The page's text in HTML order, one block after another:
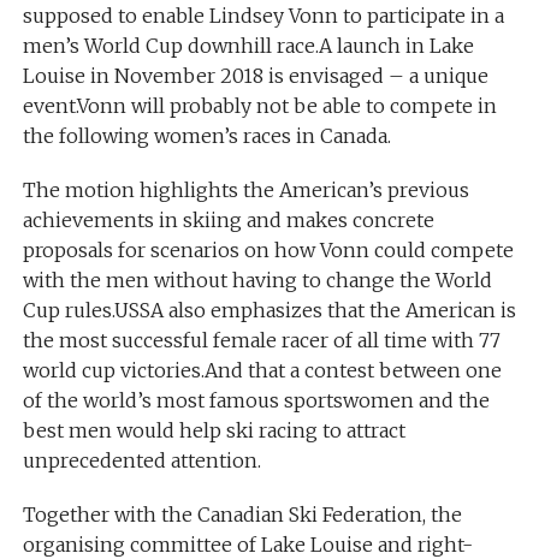
supposed to enable Lindsey Vonn to participate in a
men’s World Cup downhill race.A launch in Lake
Louise in November 2018 is envisaged – a unique
event.Vonn will probably not be able to compete in
the following women’s races in Canada.
The motion highlights the American’s previous
achievements in skiing and makes concrete
proposals for scenarios on how Vonn could compete
with the men without having to change the World
Cup rules.USSA also emphasizes that the American is
the most successful female racer of all time with 77
world cup victories.And that a contest between one
of the world’s most famous sportswomen and the
best men would help ski racing to attract
unprecedented attention.
Together with the Canadian Ski Federation, the
organising committee of Lake Louise and right-